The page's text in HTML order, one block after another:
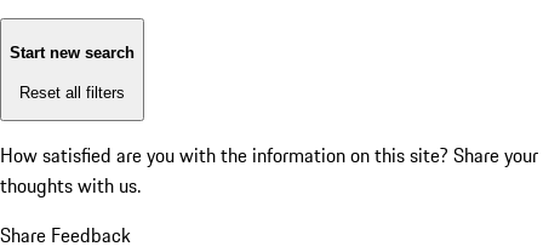
Start new search
Reset all filters
How satisfied are you with the information on this site? Share your
thoughts with us.
Share Feedback